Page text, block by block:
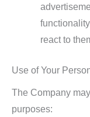
react to
Use of Your
The Company
purposes: